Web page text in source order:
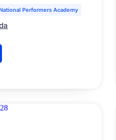
Performers Academy